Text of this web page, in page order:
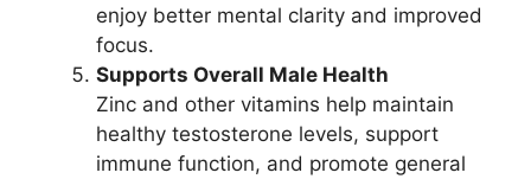
enjoy better mental clarity and improved
focus.
Supports Overall Male Health
Zinc and other vitamins help maintain
healthy testosterone levels, support
immune function, and promote general